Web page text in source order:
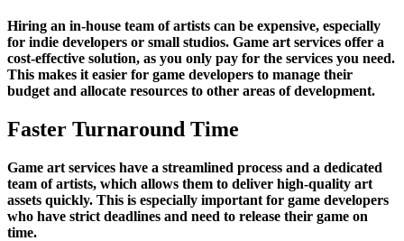
Hiring an in-house team of artists can be expensive, especially
for indie developers or small studios. Game art services offer a
cost-effective solution, as you only pay for the services you need.
This makes it easier for game developers to manage their
budget and allocate resources to other areas of development.
Faster Turnaround Time
Game art services have a streamlined process and a dedicated
team of artists, which allows them to deliver high-quality art
assets quickly. This is especially important for game developers
who have strict deadlines and need to release their game on
time.